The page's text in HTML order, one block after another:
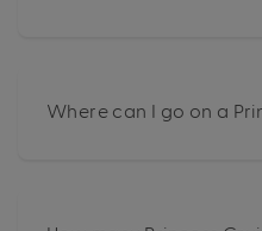
Where can I go on a